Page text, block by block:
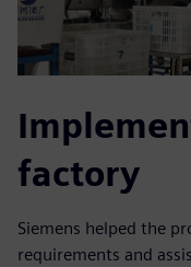
factory
Siemens helped the
requirements and